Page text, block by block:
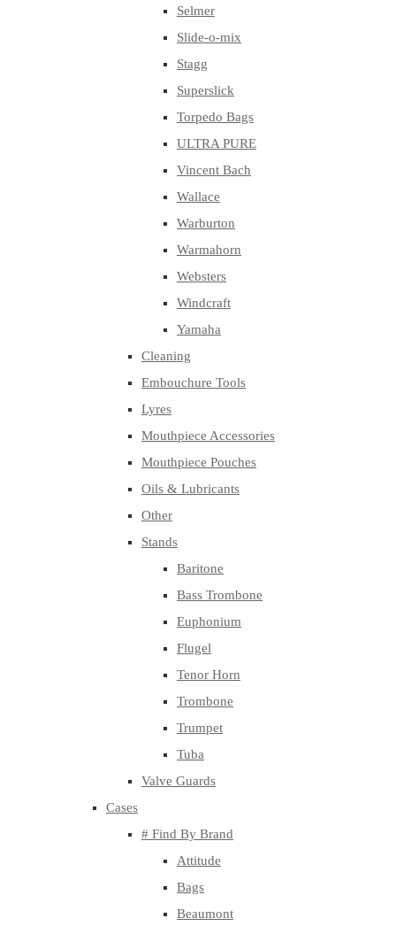
Selmer
Slide-o-mix
Stagg
Superslick
Torpedo Bags
ULTRA PURE
Vincent Bach
Wallace
Warburton
Warmahorn
Websters
Windcraft
Yamaha
Cleaning
Embouchure Tools
Lyres
Mouthpiece Accessories
Mouthpiece Pouches
Oils & Lubricants
Other
Stands
Baritone
Bass Trombone
Euphonium
Flugel
Tenor Horn
Trombone
Trumpet
Tuba
Valve Guards
Cases
# Find By Brand
Attitude
Bags
Beaumont